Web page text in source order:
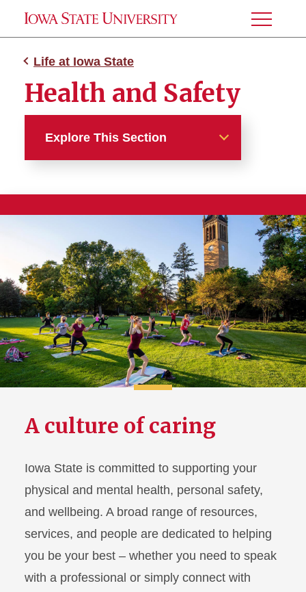
Toggle
Menu
Life at Iowa State
Health and Safety
Explore This Section
You Belong Here
Learning Communities
Campus and Ames
Housing and Dining
Health and Safety
Athletics and Recreation
Activities and Involvement
History and Traditions
A culture of caring
Iowa State is committed to supporting your
physical and mental health, personal safety,
and wellbeing. A broad range of resources,
services, and people are dedicated to helping
you be your best – whether you need to speak
with a professional or simply connect with